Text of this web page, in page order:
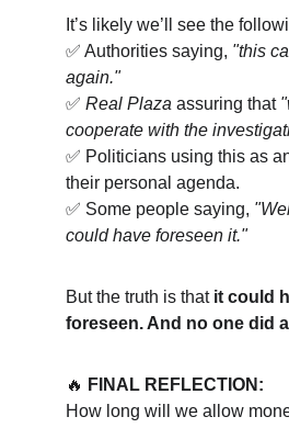
It’s likely we’ll see the
✅ Authorities saying, "this
again."
✅ Real Plaza assuring that
cooperate with the
✅ Politicians using this as
their personal agenda.
✅ Some people saying,
could have foreseen it."
But the truth is that it could
foreseen. And no one did
🔥 FINAL REFLECTION:
How long will we allow